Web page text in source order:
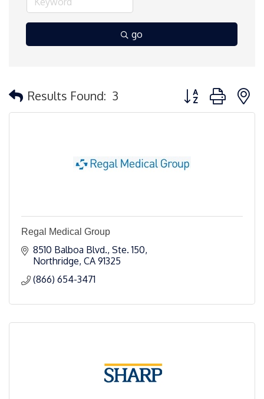
go
Results Found: 3 Button group with
Regal Medical Group
8510 Balboa Blvd., Ste. 150
Northridge CA 91325
(866) 654-3471